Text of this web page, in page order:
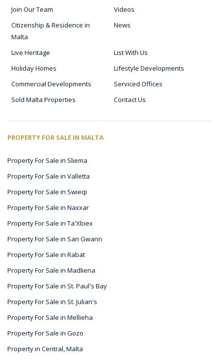
Join Our Team
Videos
Citizenship & Residence in
Malta
News
Live Heritage
List With Us
Holiday Homes
Lifestyle Developments
Commercial Developments
Serviced Offices
Sold Malta Properties
Contact Us
PROPERTY FOR SALE IN MALTA
Property For Sale in Sliema
Property For Sale in Valletta
Property For Sale in Swieqi
Property For Sale in Naxxar
Property For Sale in Ta'Xbiex
Property For Sale in San Gwann
Property For Sale in Rabat
Property For Sale in Madliena
Property For Sale in St. Paul's Bay
Property For Sale in St. Julian's
Property For Sale in Mellieha
Property For Sale in Gozo
Property in Central, Malta